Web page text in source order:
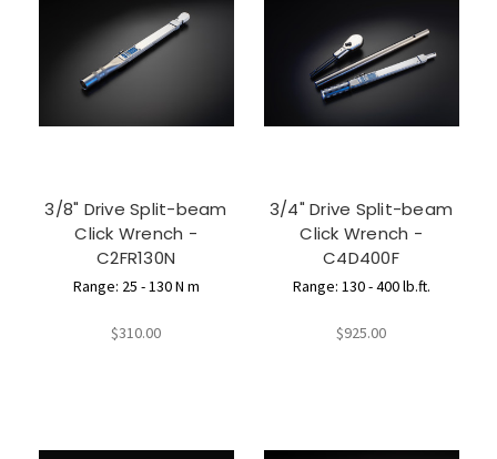
3/8" Drive Split-beam
Click Wrench -
C2FR130N
Range: 25 - 130 N m
$310.00
3/4" Drive Split-beam
Click Wrench -
C4D400F
Range: 130 - 400 lb.ft.
$925.00